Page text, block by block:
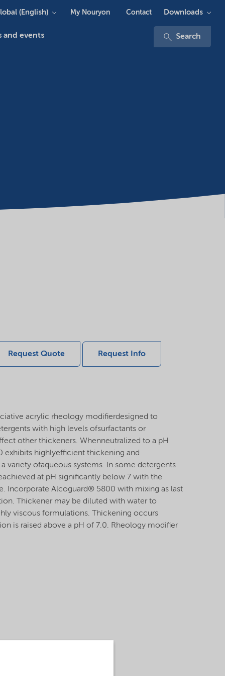
and events Search
(English) My Nouryon Contact Downloads
Request Quote Request Info
acrylic rheology modifierdesigned to
with high levels ofsurfactants or
other thickeners. Whenneutralized to a pH
exhibits highlyefficient thickening and
variety ofaqueous systems. In some detergents
at pH significantly below 7 with the
Incorporate Alcoguard® 5800 with mixing as last
Thickener may be diluted with water to
viscous formulations. Thickening occurs
is raised above a pH of 7.0. Rheology modifier